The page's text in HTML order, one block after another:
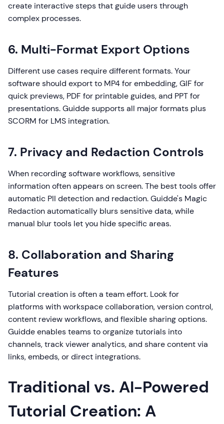
create interactive steps that guide users through
complex processes.
6. Multi-Format Export Options
Different use cases require different formats. Your
software should export to MP4 for embedding, GIF for
quick previews, PDF for printable guides, and PPT for
presentations. Guidde supports all major formats plus
SCORM for LMS integration.
7. Privacy and Redaction Controls
When recording software workflows, sensitive
information often appears on screen. The best tools offer
automatic PII detection and redaction. Guidde's Magic
Redaction automatically blurs sensitive data, while
manual blur tools let you hide specific areas.
8. Collaboration and Sharing
Features
Tutorial creation is often a team effort. Look for
platforms with workspace collaboration, version control,
content review workflows, and flexible sharing options.
Guidde enables teams to organize tutorials into
channels, track viewer analytics, and share content via
links, embeds, or direct integrations.
Traditional vs. AI-Powered
Tutorial Creation: A